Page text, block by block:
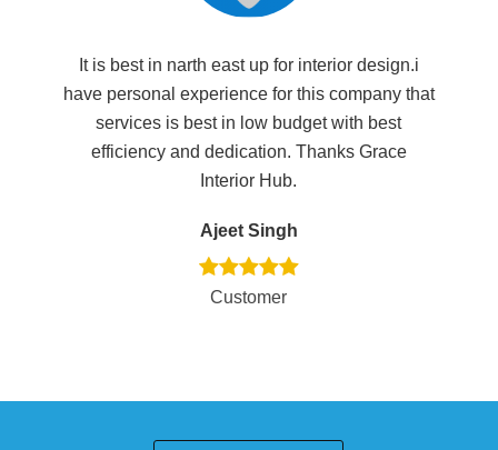
It is best in narth east up for interior design.i
have personal experience for this company that
services is best in low budget with best
efficiency and dedication. Thanks Grace
Interior Hub.
Ajeet Singh
Customer